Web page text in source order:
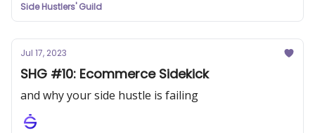
Side Hustlers' Guild
Jul 17, 2023
SHG #10: Ecommerce Sidekick
and why your side hustle is failing